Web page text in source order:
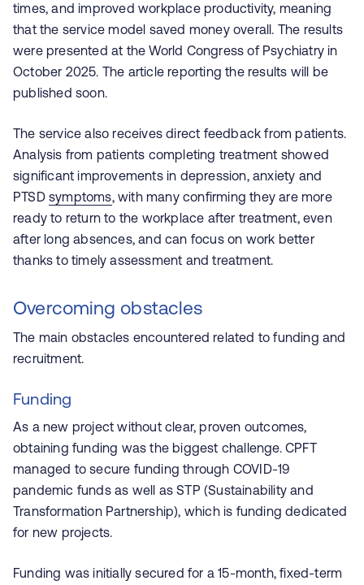
times, and improved workplace productivity, meaning
that the service model saved money overall. The results
were presented at the World Congress of Psychiatry in
October 2025. The article reporting the results will be
published soon.
The service also receives direct feedback from patients.
Analysis from patients completing treatment showed
significant improvements in depression, anxiety and
PTSD symptoms, with many confirming they are more
ready to return to the workplace after treatment, even
after long absences, and can focus on work better
thanks to timely assessment and treatment.
Overcoming obstacles
The main obstacles encountered related to funding and
recruitment.
Funding
As a new project without clear, proven outcomes,
obtaining funding was the biggest challenge. CPFT
managed to secure funding through COVID-19
pandemic funds as well as STP (Sustainability and
Transformation Partnership), which is funding dedicated
for new projects.
Funding was initially secured for a 15-month, fixed-term